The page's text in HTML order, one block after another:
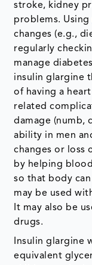
stroke, kidney
problems. Using
changes (e.g.,
regularly
manage
insulin glargine
of having a
related
damage (numb,
ability in men
changes or loss
by helping
so that body
may be used
It may also be
drugs.
Insulin glargine
equivalent